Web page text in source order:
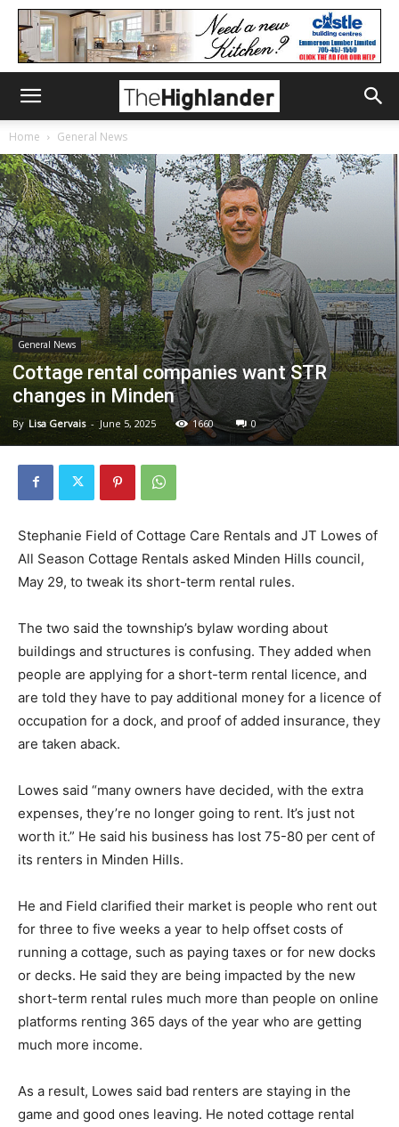
Home General News
General News
Cottage rental companies want STR
changes in Minden
By Lisa Gervais - June 5, 2025 1660 0
Stephanie Field of Cottage Care Rentals and JT Lowes of
All Season Cottage Rentals asked Minden Hills council,
May 29, to tweak its short-term rental rules.
The two said the township’s bylaw wording about
buildings and structures is confusing. They added when
people are applying for a short-term rental licence, and
are told they have to pay additional money for a licence of
occupation for a dock, and proof of added insurance, they
are taken aback.
Lowes said “many owners have decided, with the extra
expenses, they’re no longer going to rent. It’s just not
worth it.” He said his business has lost 75-80 per cent of
its renters in Minden Hills.
He and Field clarified their market is people who rent out
for three to five weeks a year to help offset costs of
running a cottage, such as paying taxes or for new docks
or decks. He said they are being impacted by the new
short-term rental rules much more than people on online
platforms renting 365 days of the year who are getting
much more income.
As a result, Lowes said bad renters are staying in the
game and good ones leaving. He noted cottage rental